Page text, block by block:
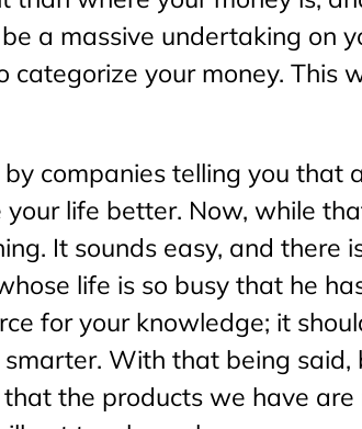
a massive undertaking on
categorize your money. This
companies telling you that
life better. Now, while
It sounds easy, and there
life is so busy that he
for your knowledge; it
With that being
the products we have